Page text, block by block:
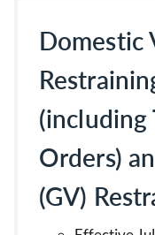
Domestic
(including
Orders)
(GV)